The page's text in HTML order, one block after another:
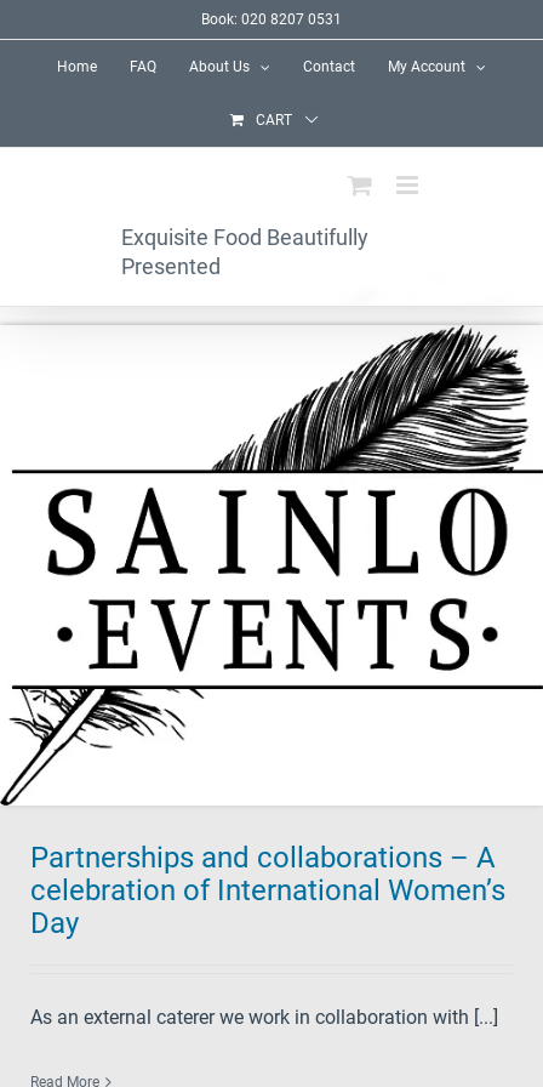
Book: 020 8207 0531
Home FAQ About Us Contact My Account
CART
Exquisite Food Beautifully
Presented
Partnerships and collaborations – A
celebration of International Women’s
Day
As an external caterer we work in collaboration with [...]
Read More